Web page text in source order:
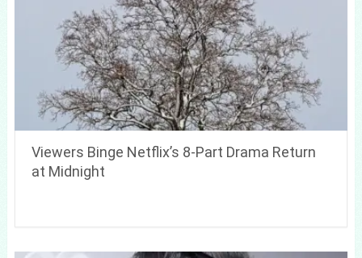
Viewers Binge Netflix’s 8-Part Drama Return
at Midnight